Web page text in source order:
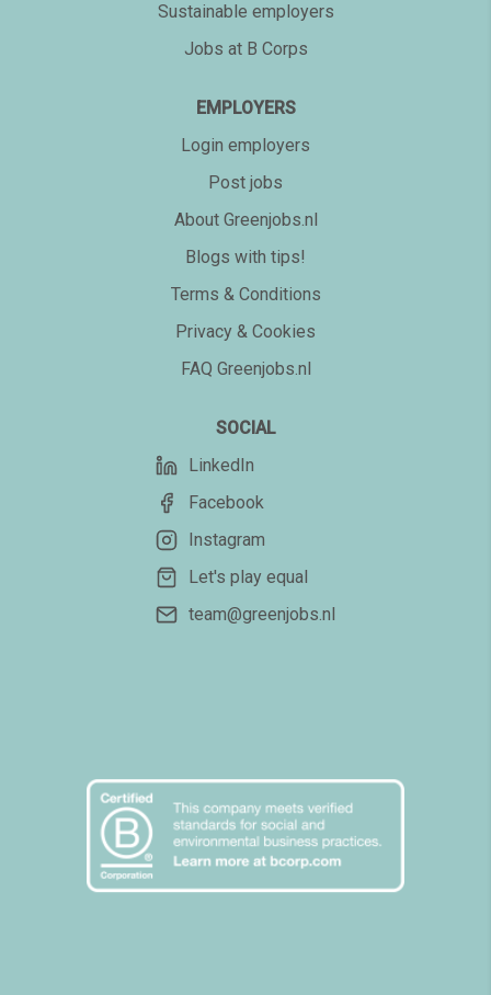
Sustainable employers
Jobs at B Corps
EMPLOYERS
Login employers
Post jobs
About Greenjobs.nl
Blogs with tips!
Terms & Conditions
Privacy & Cookies
FAQ Greenjobs.nl
SOCIAL
LinkedIn
Facebook
Instagram
Let's play equal
team@greenjobs.nl